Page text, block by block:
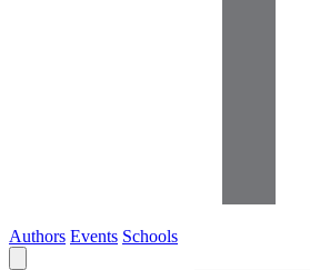
Authors Events Schools